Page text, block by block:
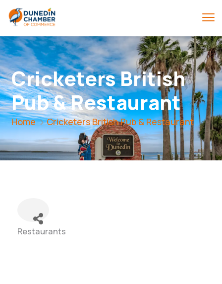
Cricketers British
Pub & Restaurant
Home Cricketers British Pub & Restaurant
Categories
Restaurants